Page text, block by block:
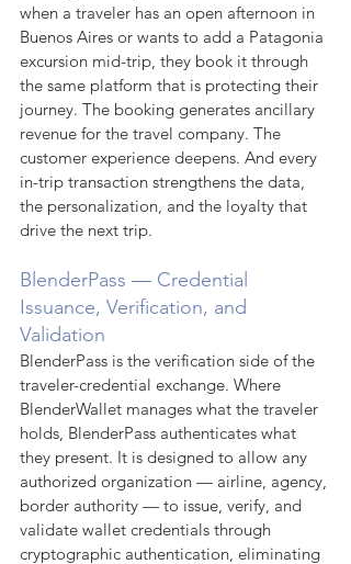
when a traveler has an open afternoon in
Buenos Aires or wants to add a Patagonia
excursion mid-trip, they book it through
the same platform that is protecting their
journey. The booking generates ancillary
revenue for the travel company. The
customer experience deepens. And every
in-trip transaction strengthens the data,
the personalization, and the loyalty that
drive the next trip.
BlenderPass — Credential
Issuance, Verification, and
Validation
BlenderPass is the verification side of the
traveler-credential exchange. Where
BlenderWallet manages what the traveler
holds, BlenderPass authenticates what
they present. It is designed to allow any
authorized organization — airline, agency,
border authority — to issue, verify, and
validate wallet credentials through
cryptographic authentication, eliminating